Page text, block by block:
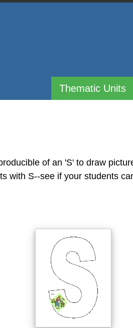
Thematic Units
of an 'S' to draw
with S--see if your students